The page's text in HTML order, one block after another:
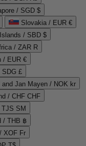
/ SGD $
Slovakia / EUR €
/ SBD $
/ ZAR R
/ EUR €
SDG £
and Jan Mayen / NOK kr
/ CHF CHF
TJS ЅМ
/ THB ฿
XOF Fr